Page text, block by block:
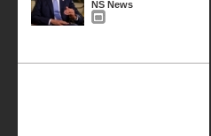
NS News